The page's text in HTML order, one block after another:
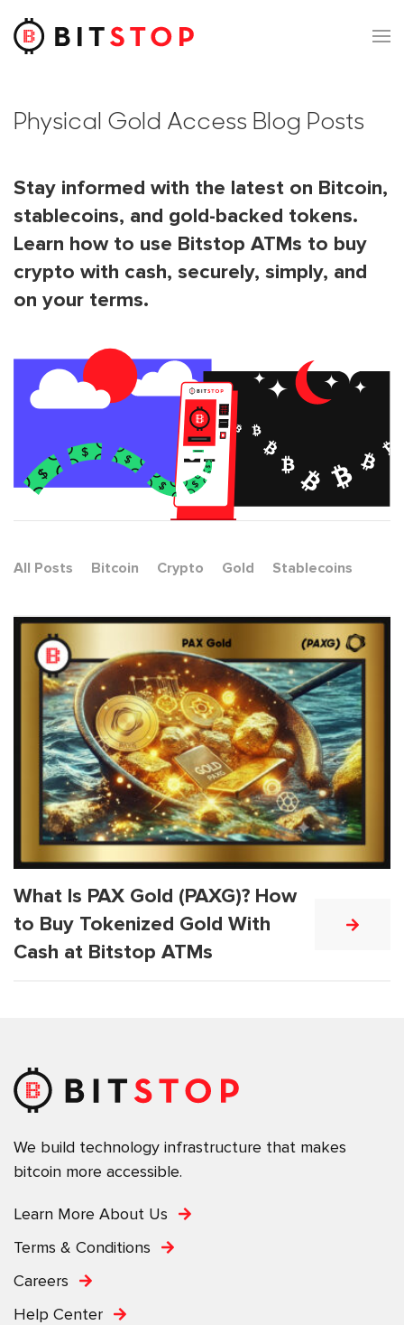
Skip to main content
Physical Gold Access Blog Posts
Stay informed with the latest on Bitcoin,
stablecoins, and gold-backed tokens.
Learn how to use Bitstop ATMs to buy
crypto with cash, securely, simply, and
on your terms.
All Posts Bitcoin Crypto Gold Stablecoins
What Is PAX Gold (PAXG)? How
to Buy Tokenized Gold With
Cash at Bitstop ATMs
We build technology infrastructure that makes
bitcoin more accessible.
Learn More About Us
Terms & Conditions
Careers
Help Center